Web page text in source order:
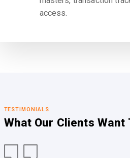
access.
TESTIMONIALS
What Our Clients Want